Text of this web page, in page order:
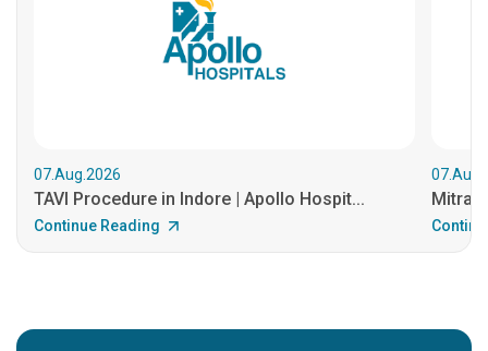
07.Aug.2026
TAVI Procedure in Indore | Apollo Hospit...
Continue Reading